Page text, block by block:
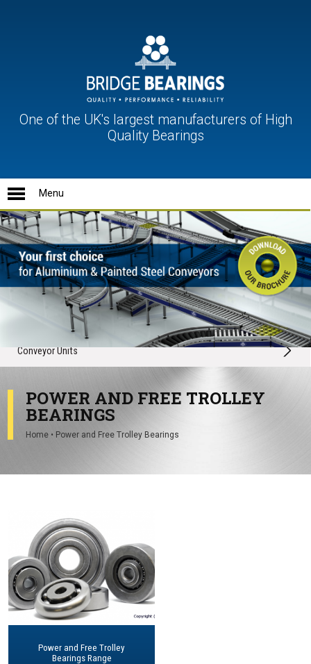
One of the UK's largest manufacturers of High
Quality Bearings
Ball Units
Conveyor Rollers
Conveyor Spares
Conveyor Units
POWER AND FREE TROLLEY
BEARINGS
Home • Power and Free Trolley Bearings
Power and Free Trolley
Bearings Range